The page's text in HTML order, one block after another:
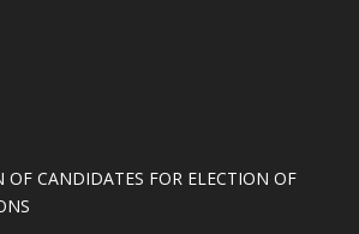
CANDIDATES FOR ELECTION OF